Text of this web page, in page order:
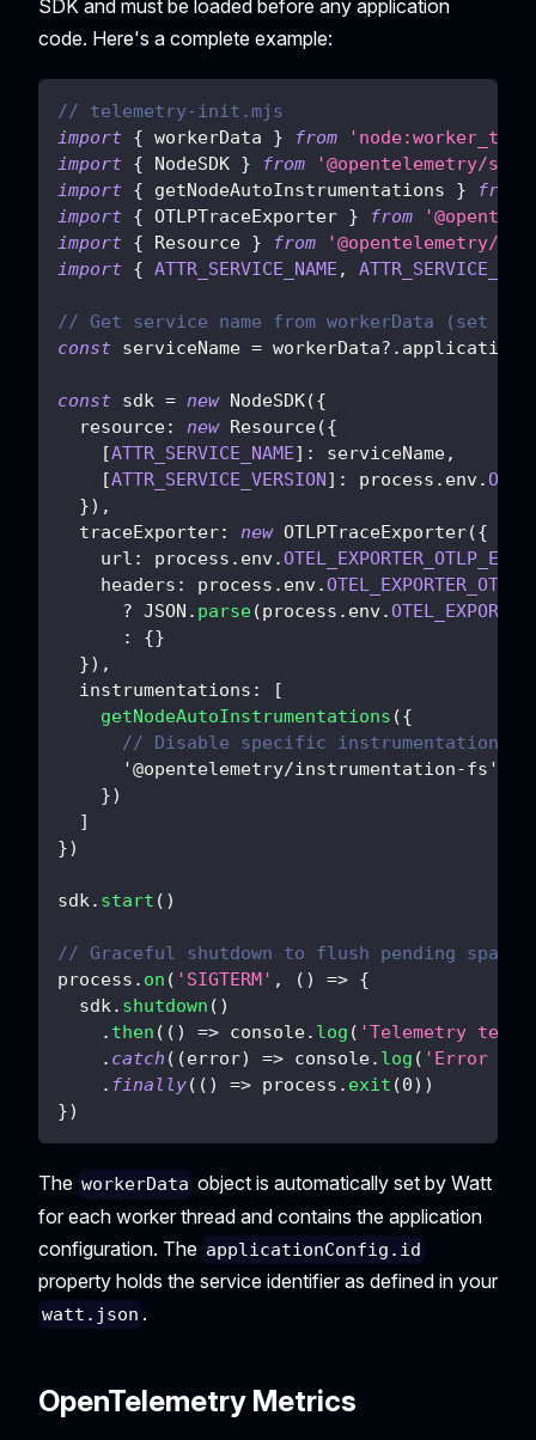
SDK and must be loaded before any application
code. Here's a complete example:
// telemetry-init.mjs
import { workerData } from
import { NodeSDK } from
'@opentelemetry/
import { getNodeAutoInstrumentations } from
import { OTLPTraceExporter } from
import { Resource } from
'@opentelemetry/
import { ATTR_SERVICE_NAME ,
// Get service name from workerData (set
const serviceName = workerData?.
const sdk = new NodeSDK({
resource: new Resource({
[ATTR_SERVICE_NAME] : serviceName,
[ATTR_SERVICE_VERSION ] : process . env.
}) ,
traceExporter: new OTLPTraceExporter({
url : process . env.
headers : process . env.
? JSON . parse(process . env.
:
{}
}) ,
instrumentations :
[
getNodeAutoInstrumentations ({
// Disable specific instrumentations if
'@opentelemetry/instrumentation-fs'
})
]
})
sdk. start ( )
// Graceful shutdown to flush pending spans
process . on ( 'SIGTERM' , ( ) => {
  sdk
. shutdown ( )
. then ( ( ) => console. log ( 'Telemetry
. catch ( (error) => console. log ( 'Error
. finally( ( ) => process . exit (0) )
})
The workerData object is automatically set by Watt
for each worker thread and contains the application
configuration. The applicationConfig.id
property holds the service identifier as defined in your
watt.json .
OpenTelemetry Metrics